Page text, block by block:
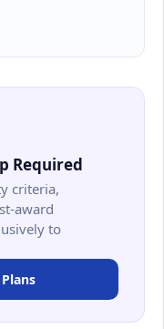
Required
criteria,
award
to